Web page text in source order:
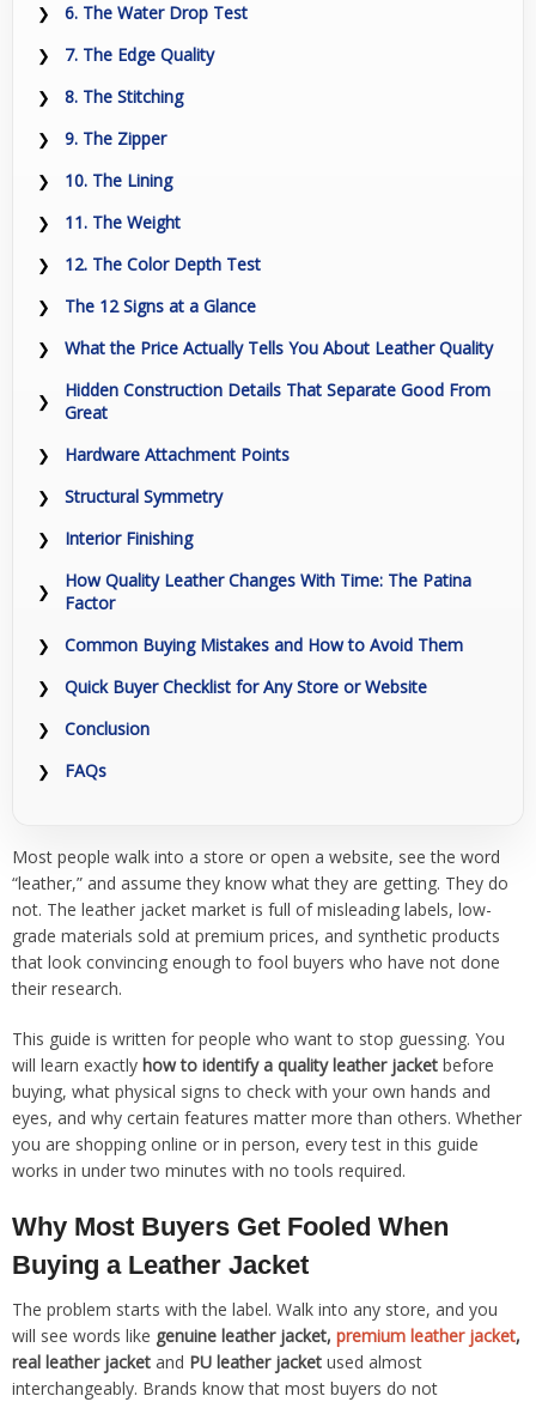
6. The Water Drop Test
7. The Edge Quality
8. The Stitching
9. The Zipper
10. The Lining
11. The Weight
12. The Color Depth Test
The 12 Signs at a Glance
What the Price Actually Tells You About Leather Quality
Hidden Construction Details That Separate Good From
Great
Hardware Attachment Points
Structural Symmetry
Interior Finishing
How Quality Leather Changes With Time: The Patina
Factor
Common Buying Mistakes and How to Avoid Them
Quick Buyer Checklist for Any Store or Website
Conclusion
FAQs
Most people walk into a store or open a website, see the word
“leather,” and assume they know what they are getting. They do
not. The leather jacket market is full of misleading labels, low-
grade materials sold at premium prices, and synthetic products
that look convincing enough to fool buyers who have not done
their research.
This guide is written for people who want to stop guessing. You
will learn exactly how to identify a quality leather jacket before
buying, what physical signs to check with your own hands and
eyes, and why certain features matter more than others. Whether
you are shopping online or in person, every test in this guide
works in under two minutes with no tools required.
Why Most Buyers Get Fooled When
Buying a Leather Jacket
The problem starts with the label. Walk into any store, and you
will see words like genuine leather jacket, premium leather jacket,
real leather jacket and PU leather jacket used almost
interchangeably. Brands know that most buyers do not